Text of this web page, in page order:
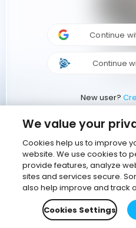
Continue
Continue
New user?
We value your
Cookies help us to improve
website. We use cookies to
provide features, analyze
sites and services secure.
also help improve and track
Cookies Settings